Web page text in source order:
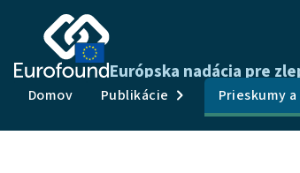
Európska nadácia pre
Domov
Publikácie Prieskumy